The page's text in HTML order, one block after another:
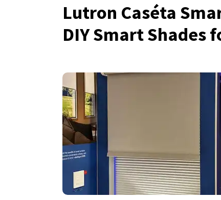
Lutron Caséta
DIY Smart Shades